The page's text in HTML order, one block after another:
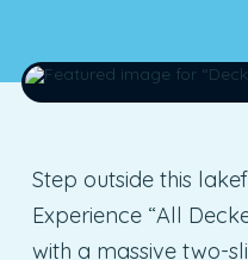
Step outside this
Experience “All
with a massive two-